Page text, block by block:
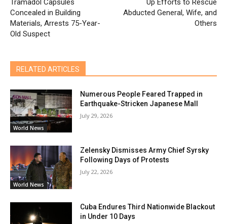
Tramadol Capsules
Concealed in Building
Materials, Arrests 75-Year-
Old Suspect
Up Efforts to Rescue
Abducted General, Wife, and
Others
RELATED ARTICLES
World News
Numerous People Feared Trapped in
Earthquake-Stricken Japanese Mall
July 29, 2026
World News
Zelensky Dismisses Army Chief Syrsky
Following Days of Protests
July 22, 2026
Cuba Endures Third Nationwide Blackout
in Under 10 Days